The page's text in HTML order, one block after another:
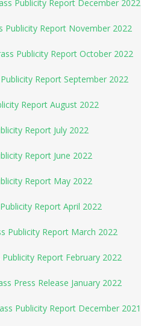
Publicity Report December 2022
Publicity Report November 2022
Publicity Report October 2022
Report September 2022
Report August 2022
Report July 2022
Report June 2022
Report May 2022
Report April 2022
Publicity Report March 2022
Report February 2022
Press Release January 2022
Publicity Report December 2021